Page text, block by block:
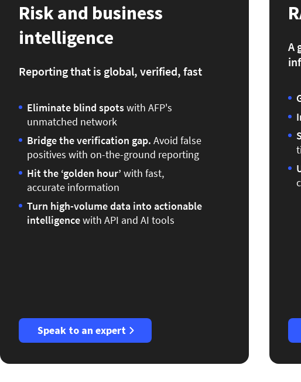
Risk and business
intelligence
Reporting that is global, verified, fast
Eliminate blind spotswith AFP's
unmatched network
Bridge the verification gap. Avoid false
positives with on-the-ground reporting
Hit the ‘golden hour’ with fast,
accurate information
Turn high-volume data into actionable
intelligencewith API and AI tools
Speak to an expert
A